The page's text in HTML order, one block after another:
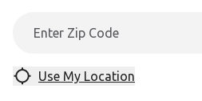
Use My Location